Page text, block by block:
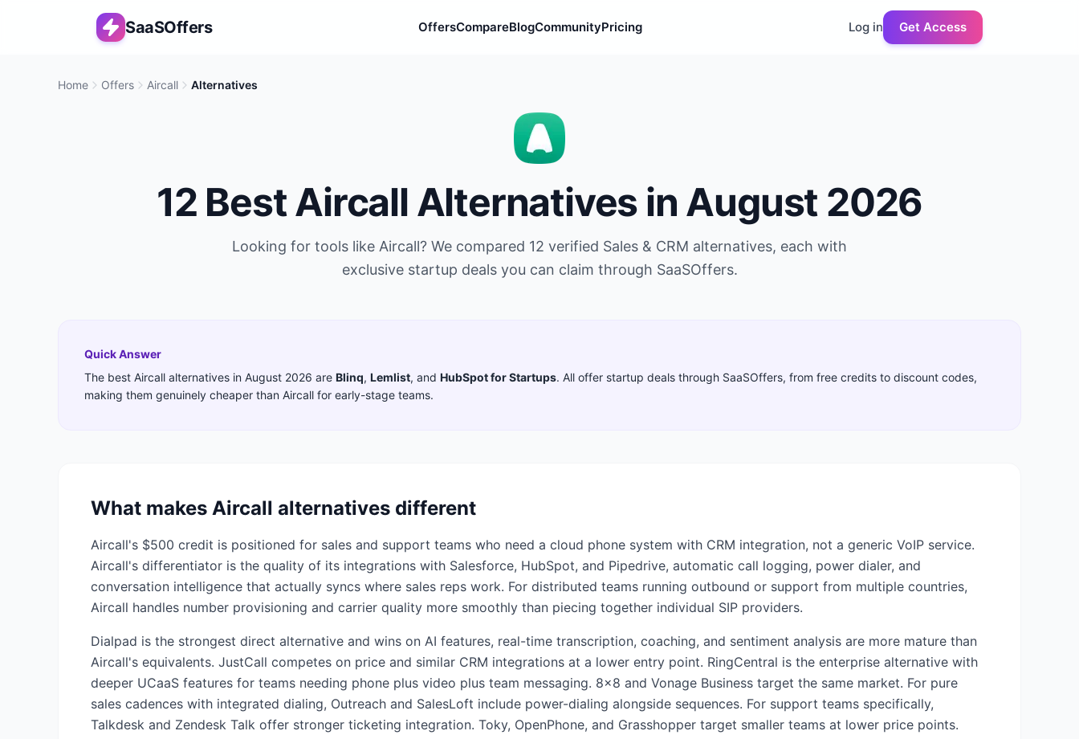
SaaSOffers OffersCompareBlogCommunityPricing Log in Get Access
Home Offers Aircall Alternatives
12 BestAircall Alternatives in August 2026
Looking for tools like Aircall? We compared 12 verified Sales & CRM alternatives, each with
exclusive startup deals you can claim through SaaSOffers.
Quick Answer
The best Aircall alternatives in August 2026 are Blinq, Lemlist, and HubSpot for Startups. All offer startup deals through SaaSOffers, from free credits to discount codes,
making them genuinely cheaper than Aircall for early-stage teams.
What makes Aircall alternatives different
Aircall's $500 credit is positioned for sales and support teams who need a cloud phone system with CRM integration, not a generic VoIP service.
Aircall's differentiator is the quality of its integrations with Salesforce, HubSpot, and Pipedrive, automatic call logging, power dialer, and
conversation intelligence that actually syncs where sales reps work. For distributed teams running outbound or support from multiple countries,
Aircall handles number provisioning and carrier quality more smoothly than piecing together individual SIP providers.
Dialpad is the strongest direct alternative and wins on AI features, real-time transcription, coaching, and sentiment analysis are more mature than
Aircall's equivalents. JustCall competes on price and similar CRM integrations at a lower entry point. RingCentral is the enterprise alternative with
deeper UCaaS features for teams needing phone plus video plus team messaging. 8x8 and Vonage Business target the same market. For pure
sales cadences with integrated dialing, Outreach and SalesLoft include power-dialing alongside sequences. For support teams specifically,
Talkdesk and Zendesk Talk offer stronger ticketing integration. Toky, OpenPhone, and Grasshopper target smaller teams at lower price points.